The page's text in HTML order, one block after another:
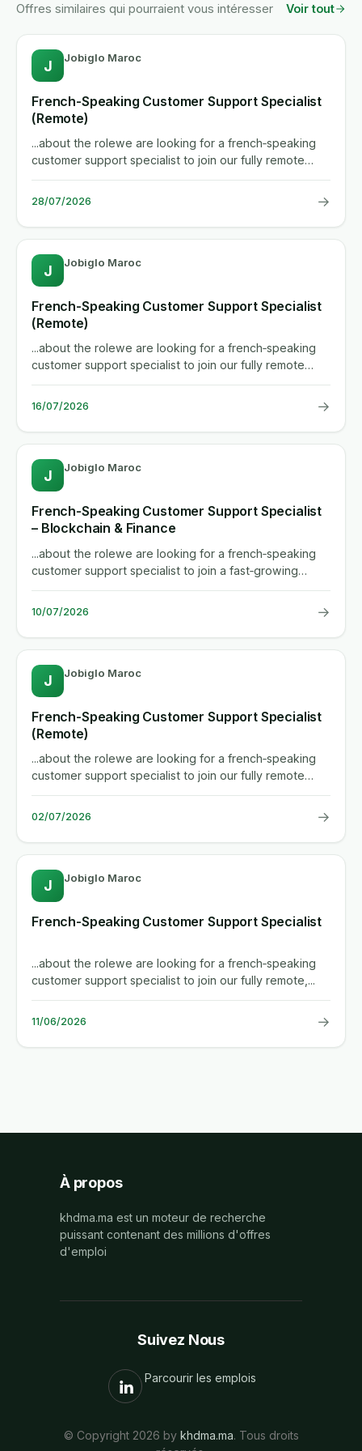
Offres similaires qui pourraient vous intéresser Voir tout
J Jobiglo Maroc
French-Speaking Customer Support Specialist
(Remote)
...about the rolewe are looking for a french‑speaking
customer support specialist to join our fully remote
team. you...
28/07/2026 →
J Jobiglo Maroc
French-Speaking Customer Support Specialist
(Remote)
...about the rolewe are looking for a french‑speaking
customer support specialist to join our fully remote
team. in this...
16/07/2026 →
J Jobiglo Maroc
French‑Speaking Customer Support Specialist
– Blockchain & Finance
...about the rolewe are looking for a french‑speaking
customer support specialist to join a fast‑growing
neo‑banking...
10/07/2026 →
J Jobiglo Maroc
French-Speaking Customer Support Specialist
(Remote)
...about the rolewe are looking for a french‑speaking
customer support specialist to join our fully remote
team. you...
02/07/2026 →
J Jobiglo Maroc
French-Speaking Customer Support Specialist
...about the rolewe are looking for a french‑speaking
customer support specialist to join our fully remote,...
11/06/2026 →
À propos
khdma.ma est un moteur de recherche
puissant contenant des millions d'offres
d'emploi
Suivez Nous
Parcourir les emplois
© Copyright 2026 by khdma.ma. Tous droits